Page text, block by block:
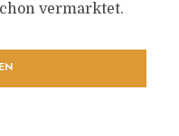
vermarktet.